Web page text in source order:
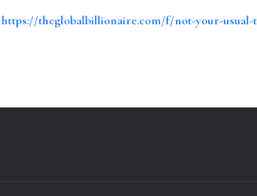
theglobalbillionaire.com/f/not-your-